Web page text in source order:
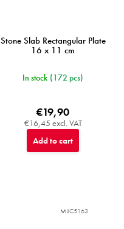
Stone Slab Rectangular Plate
16 x 11 cm
In stock (172 pcs)
€16,45 excl. VAT
€19,90
Add to cart
MIJC5163